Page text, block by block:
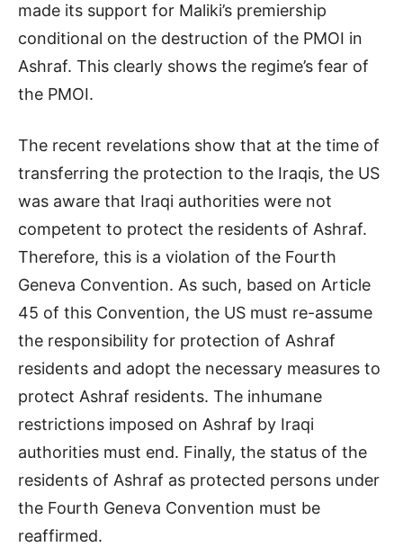
made its support for Maliki’s premiership
conditional on the destruction of the PMOI in
Ashraf. This clearly shows the regime’s fear of
the PMOI.
The recent revelations show that at the time of
transferring the protection to the Iraqis, the US
was aware that Iraqi authorities were not
competent to protect the residents of Ashraf.
Therefore, this is a violation of the Fourth
Geneva Convention. As such, based on Article
45 of this Convention, the US must re-assume
the responsibility for protection of Ashraf
residents and adopt the necessary measures to
protect Ashraf residents. The inhumane
restrictions imposed on Ashraf by Iraqi
authorities must end. Finally, the status of the
residents of Ashraf as protected persons under
the Fourth Geneva Convention must be
reaffirmed.